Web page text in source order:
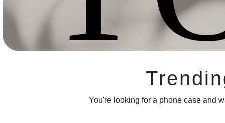
You're looking for a phone case and